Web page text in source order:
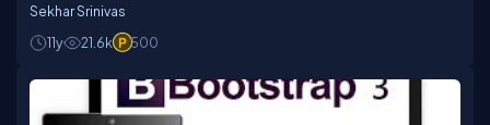
helm, projects thrive, and clients can be confident in
their digital aspirations.
Sekhar Srinivas
11y
21.6k 500